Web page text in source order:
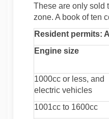
These are only sold
zone. A book of ten
Resident permits:
Engine size
1000cc or less, and
electric vehicles
1001cc to 1600cc